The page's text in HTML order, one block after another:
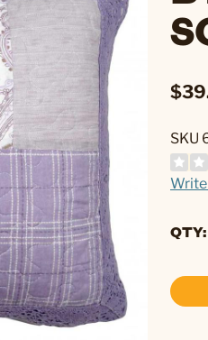
SKU
QTY